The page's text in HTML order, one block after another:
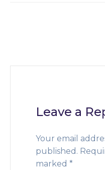
Leave a
Your email
published.
marked *